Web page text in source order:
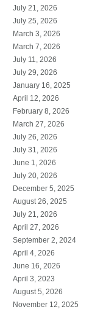
July 21, 2026
July 25, 2026
March 3, 2026
March 7, 2026
July 11, 2026
July 29, 2026
January 16, 2025
April 12, 2026
February 8, 2026
March 27, 2026
July 26, 2026
July 31, 2026
June 1, 2026
July 20, 2026
December 5, 2025
August 26, 2025
July 21, 2026
April 27, 2026
September 2, 2024
April 4, 2026
June 16, 2026
April 3, 2023
August 5, 2026
November 12, 2025